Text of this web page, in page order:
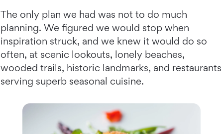
The only plan we had was not to do much
planning. We figured we would stop when
inspiration struck, and we knew it would do so
often, at scenic lookouts, lonely beaches,
wooded trails, historic landmarks, and restaurants
serving superb seasonal cuisine.